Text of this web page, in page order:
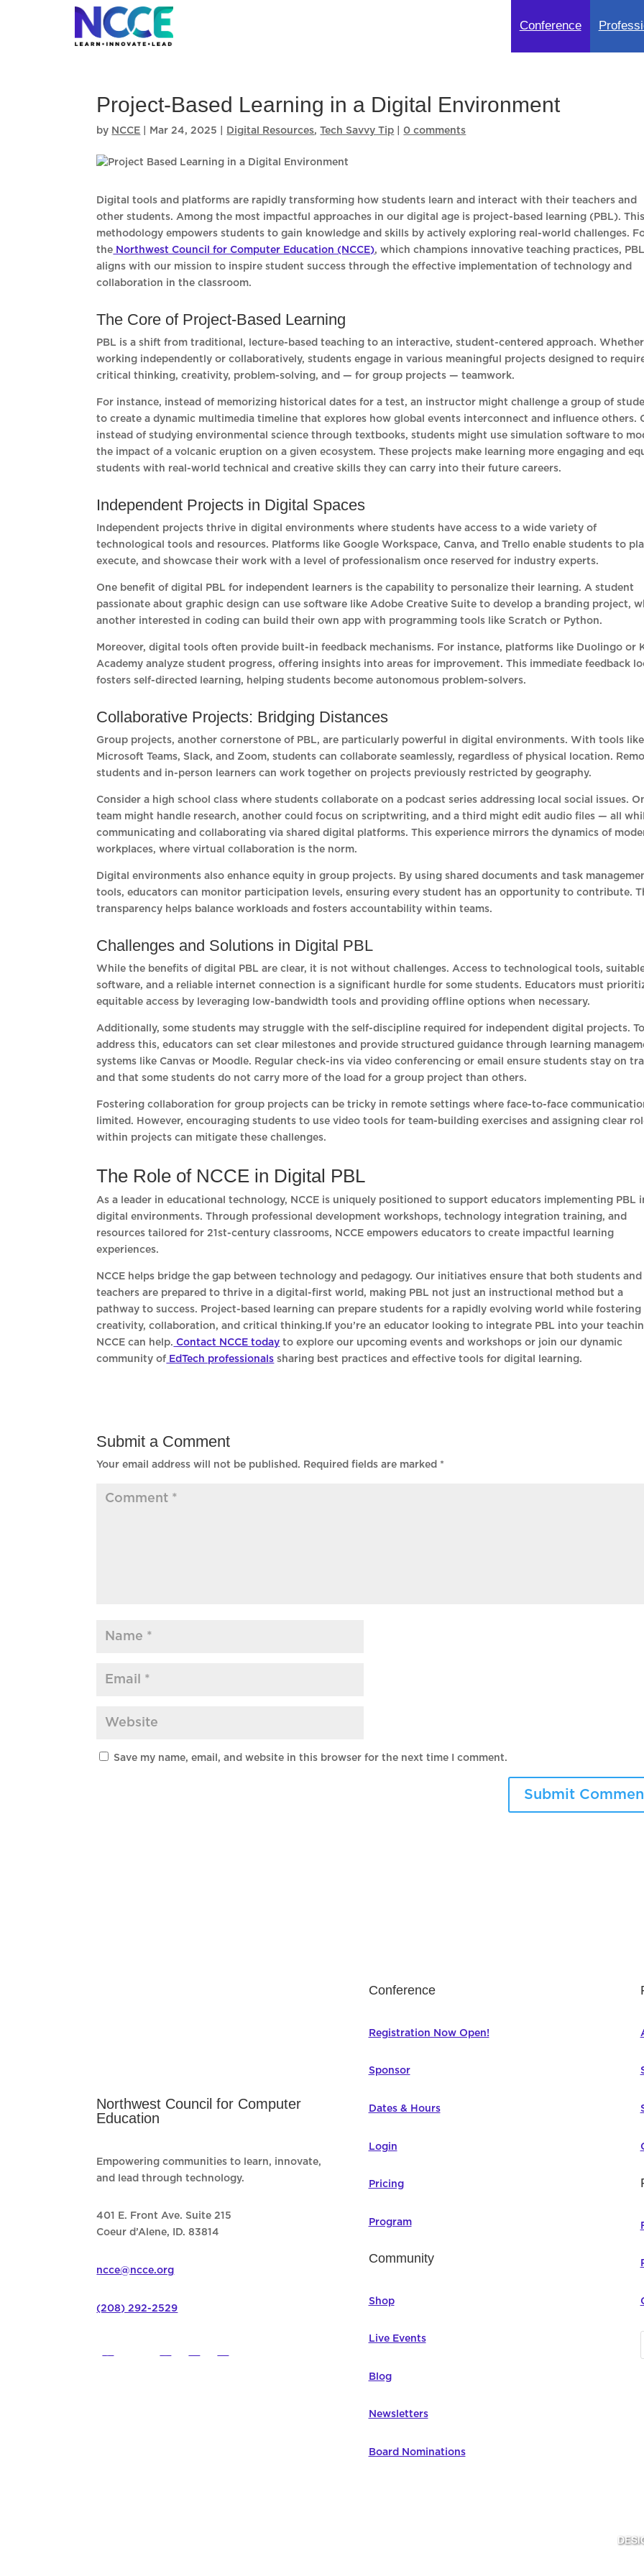
Conference
Project-Based Learning in a Digital Environment
by NCCE Mar 24, 2025 Digital Resources,Tech Savvy Tip 0 comments
Digital tools and platforms are rapidly transforming how students learn and interact with their teachers and
other students. Among the most impactful approaches in our digital age is project-based learning (PBL).
methodology empowers students to gain knowledge and skills by actively exploring real-world challenges.
the Northwest Council for Computer Education (NCCE), which champions innovative teaching practices,
aligns with our mission to inspire student success through the effective implementation of technology and
collaboration in the classroom.
The Core of Project-Based Learning
PBL is a shift from traditional, lecture-based teaching to an interactive, student-centered approach. Whether
working independently or collaboratively, students engage in various meaningful projects designed to
critical thinking, creativity, problem-solving, and — for group projects — teamwork.
For instance, instead of memorizing historical dates for a test, an instructor might challenge a group of
to create a dynamic multimedia timeline that explores how global events interconnect and influence others.
instead of studying environmental science through textbooks, students might use simulation software to
the impact of a volcanic eruption on a given ecosystem. These projects make learning more engaging and
students with real-world technical and creative skills they can carry into their future careers.
Independent Projects in Digital Spaces
Independent projects thrive in digital environments where students have access to a wide variety of
technological tools and resources. Platforms like Google Workspace, Canva, and Trello enable students to
execute, and showcase their work with a level of professionalism once reserved for industry experts.
One benefit of digital PBL for independent learners is the capability to personalize their learning. A student
passionate about graphic design can use software like Adobe Creative Suite to develop a branding project,
another interested in coding can build their own app with programming tools like Scratch or Python.
Moreover, digital tools often provide built-in feedback mechanisms. For instance, platforms like Duolingo or
Academy analyze student progress, offering insights into areas for improvement. This immediate feedback
fosters self-directed learning, helping students become autonomous problem-solvers.
Collaborative Projects: Bridging Distances
Group projects, another cornerstone of PBL, are particularly powerful in digital environments. With tools like
Microsoft Teams, Slack, and Zoom, students can collaborate seamlessly, regardless of physical location.
students and in-person learners can work together on projects previously restricted by geography.
Consider a high school class where students collaborate on a podcast series addressing local social issues.
team might handle research, another could focus on scriptwriting, and a third might edit audio files — all
communicating and collaborating via shared digital platforms. This experience mirrors the dynamics of
workplaces, where virtual collaboration is the norm.
Digital environments also enhance equity in group projects. By using shared documents and task
tools, educators can monitor participation levels, ensuring every student has an opportunity to contribute.
transparency helps balance workloads and fosters accountability within teams.
Challenges and Solutions in Digital PBL
While the benefits of digital PBL are clear, it is not without challenges. Access to technological tools,
software, and a reliable internet connection is a significant hurdle for some students. Educators must
equitable access by leveraging low-bandwidth tools and providing offline options when necessary.
Additionally, some students may struggle with the self-discipline required for independent digital projects.
address this, educators can set clear milestones and provide structured guidance through learning
systems like Canvas or Moodle. Regular check-ins via video conferencing or email ensure students stay on
and that some students do not carry more of the load for a group project than others.
Fostering collaboration for group projects can be tricky in remote settings where face-to-face
limited. However, encouraging students to use video tools for team-building exercises and assigning clear
within projects can mitigate these challenges.
The Role of NCCE in Digital PBL
As a leader in educational technology, NCCE is uniquely positioned to support educators implementing PBL
digital environments. Through professional development workshops, technology integration training, and
resources tailored for 21st-century classrooms, NCCE empowers educators to create impactful learning
experiences.
NCCE helps bridge the gap between technology and pedagogy. Our initiatives ensure that both students and
teachers are prepared to thrive in a digital-first world, making PBL not just an instructional method but a
pathway to success. Project-based learning can prepare students for a rapidly evolving world while fostering
creativity, collaboration, and critical thinking.If you’re an educator looking to integrate PBL into your
NCCE can help. Contact NCCE today to explore our upcoming events and workshops or join our dynamic
community of EdTech professionals sharing best practices and effective tools for digital learning.
Submit a Comment
Your email address will not be published. Required fields are marked *
Save my name, email, and website in this browser for the next time I comment.
Northwest Council for Computer
Education
Empowering communities to learn, innovate,
and lead through technology.
401 E. Front Ave. Suite 215
Coeur d’Alene, ID. 83814
ncce@ncce.org
(208) 292-2529
Conference
Registration Now Open!
Sponsor
Dates & Hours
Login
Pricing
Program
Community
Shop
Live Events
Blog
Newsletters
Board Nominations